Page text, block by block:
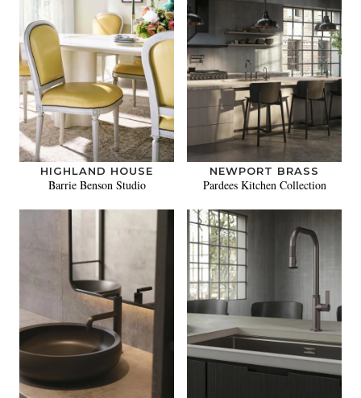
HIGHLAND HOUSE
Barrie Benson Studio
NEWPORT BRASS
Pardees Kitchen Collection